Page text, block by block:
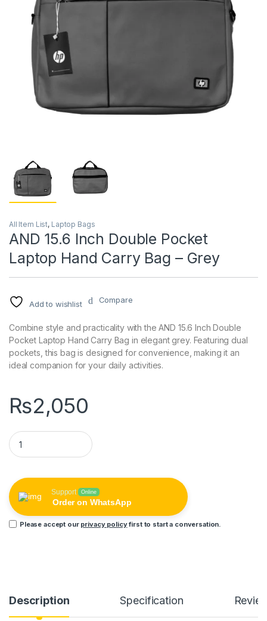
All Item List, Laptop Bags
AND 15.6 Inch Double Pocket
Laptop Hand Carry Bag – Grey
Add to wishlist Compare
Combine style and practicality with the AND 15.6 Inch Double
Pocket Laptop Hand Carry Bag in elegant grey. Featuring dual
pockets, this bag is designed for convenience, making it an
ideal companion for your daily activities.
₨2,050
AND 15.6 Inch Double Pocket Laptop Hand Carry Bag - Grey
Support Online
Order on WhatsApp
Please accept our privacy policyfirst to start a conversation.
Description Specification